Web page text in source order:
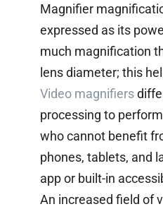
Magnifier
expressed as its
much magnification
lens diameter; this
Video magnifiers
processing to
who cannot benefit
phones, tablets, and
app or built-in
An increased field of